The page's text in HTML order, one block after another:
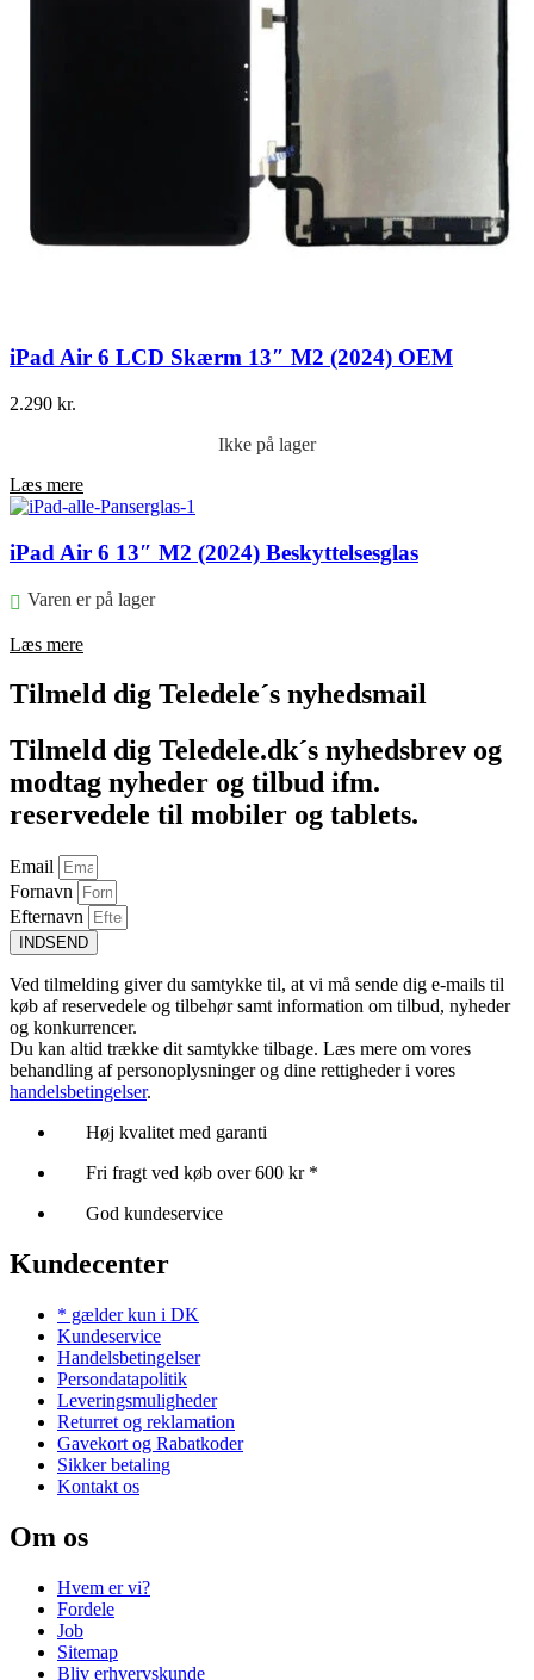
iPad Air 6 LCD Skærm 13″ M2 (2024) OEM
2.290 kr.
Ikke på lager
Læs mere
iPad Air 6 13″ M2 (2024) Beskyttelsesglas
Varen er på lager
Læs mere
Tilmeld dig Teledele´s nyhedsmail
Tilmeld dig Teledele.dk´s nyhedsbrev og
modtag nyheder og tilbud ifm.
reservedele til mobiler og tablets.
Email
Fornavn
Efternavn
INDSEND
Ved tilmelding giver du samtykke til, at vi må sende dig e-mails til
køb af reservedele og tilbehør samt information om tilbud, nyheder
og konkurrencer.
Du kan altid trække dit samtykke tilbage. Læs mere om vores
behandling af personoplysninger og dine rettigheder i vores
handelsbetingelser.
Høj kvalitet med garanti
Fri fragt ved køb over 600 kr *
God kundeservice
Kundecenter
* gælder kun i DK
Kundeservice
Handelsbetingelser
Persondatapolitik
Leveringsmuligheder
Returret og reklamation
Gavekort og Rabatkoder
Sikker betaling
Kontakt os
Om os
Hvem er vi?
Fordele
Job
Sitemap
Bliv erhvervskunde